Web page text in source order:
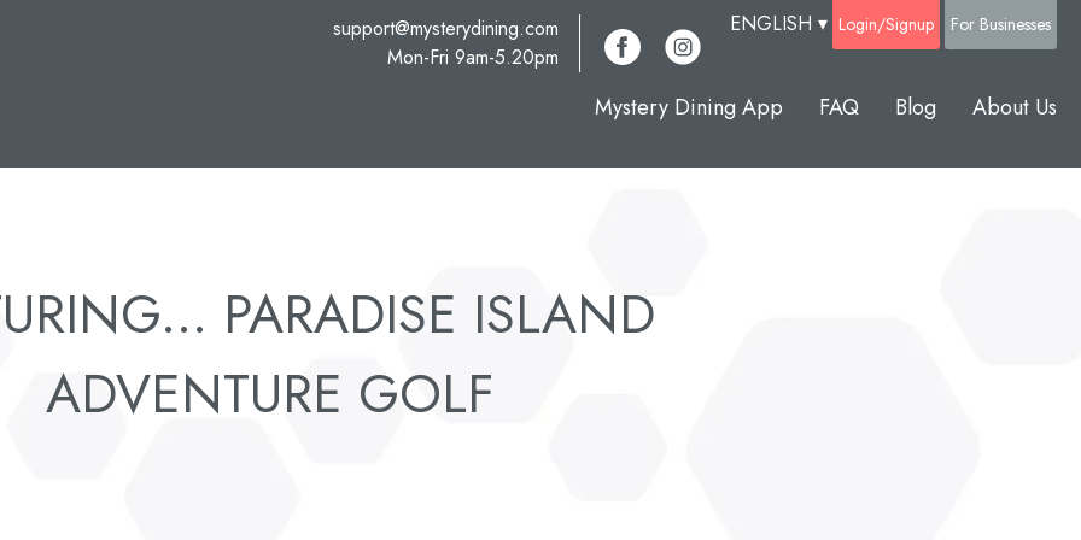
ENGLISH ▾ Login/Signup For Businesses
support@mysterydining.com
Mon-Fri 9am-5.20pm
Mystery Dining App FAQ Blog About Us
PARADISE ISLAND
ADVENTURE GOLF